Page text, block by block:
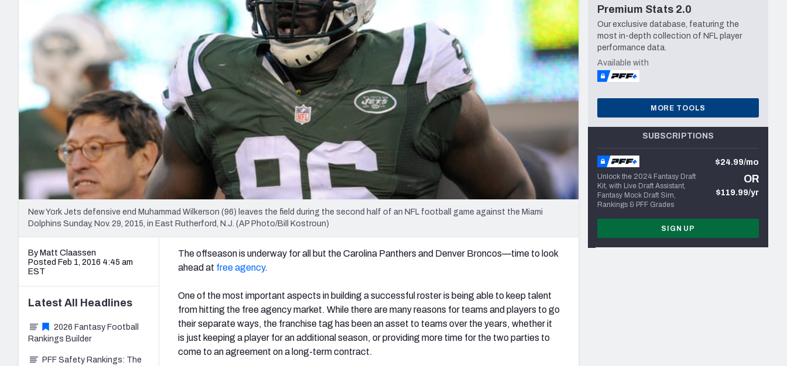
2027 Mock Draft Simulator
New York Giants Minnesota Vikings Seattle Seahawks
NFL Analysis, Grades, & Stats
Expert rankings, projections, and more
NCAA Power Rankings
Betting Analysis
Draft Tracker 2026
NFL Draft Analysis
New York Jets defensive end Muhammad Wilkerson (96) leaves the field during the second half of an NFL football game against the Miami
Dolphins Sunday, Nov. 29, 2015, in East Rutherford, N.J. (AP Photo/Bill Kostroun)
By Matt Claassen
Posted Feb 1, 2016 4:45 am
EST
The offseason is underway for all but the Carolina Panthers and Denver Broncos—time to look
ahead at free agency.
One of the most important aspects in building a successful roster is being able to keep talent
from hitting the free agency market. While there are many reasons for teams and players to go
their separate ways, the franchise tag has been an asset to teams over the years, whether it
is just keeping a player for an additional season, or providing more time for the two parties to
come to an agreement on a long-term contract.
Latest All Headlines
2026 Fantasy Football
Rankings Builder
PFF Safety Rankings: The
Premium Stats 2.0
Our exclusive database, featuring the
most in-depth collection of NFL player
performance data.
Available with
MORE TOOLS
SUBSCRIPTIONS
Unlock the 2024 Fantasy Draft
Kit, with Live Draft Assistant,
Fantasy Mock Draft Sim,
Rankings & PFF Grades
$24.99/mo
OR
$119.99/yr
SIGN UP